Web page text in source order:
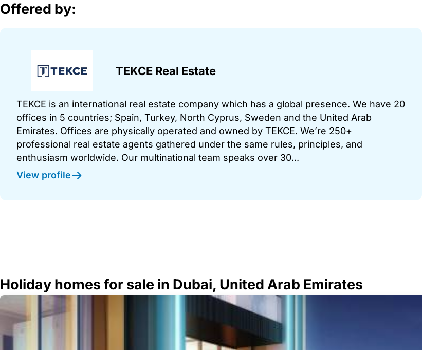
Offered by:
TEKCE Real Estate
TEKCE is an international real estate company which has a global presence. We have 20
offices in 5 countries; Spain, Turkey, North Cyprus, Sweden and the United Arab
Emirates. Offices are physically operated and owned by TEKCE. We’re 250+
professional real estate agents gathered under the same rules, principles, and
enthusiasm worldwide. Our multinational team speaks over 30...
View profile
Holiday homes for sale in Dubai, United Arab Emirates